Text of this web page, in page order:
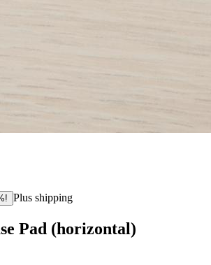
Plus shipping
Pad (horizontal)